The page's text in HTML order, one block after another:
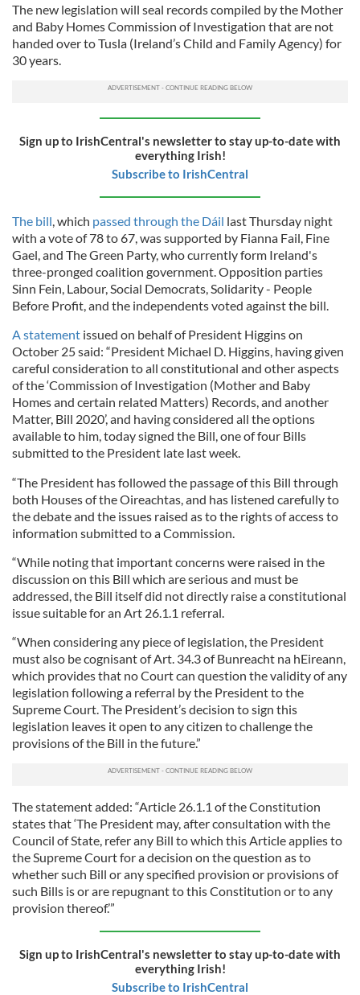
The new legislation will seal records compiled by the Mother
and Baby Homes Commission of Investigation that are not
handed over to Tusla (Ireland’s Child and Family Agency) for
30 years.
Sign up to IrishCentral's newsletter to stay up-to-date with
everything Irish!
Subscribe to IrishCentral
The bill , which passed through the Dáil last Thursday night
with a vote of 78 to 67, was supported by Fianna Fail, Fine
Gael, and The Green Party, who currently form Ireland's
three-pronged coalition government. Opposition parties
Sinn Fein, Labour, Social Democrats, Solidarity - People
Before Profit, and the independents voted against the bill.
A statement issued on behalf of President Higgins on
October 25 said: “President Michael D. Higgins, having given
careful consideration to all constitutional and other aspects
of the ‘Commission of Investigation (Mother and Baby
Homes and certain related Matters) Records, and another
Matter, Bill 2020’, and having considered all the options
available to him, today signed the Bill, one of four Bills
submitted to the President late last week.
“The President has followed the passage of this Bill through
both Houses of the Oireachtas, and has listened carefully to
the debate and the issues raised as to the rights of access to
information submitted to a Commission.
“While noting that important concerns were raised in the
discussion on this Bill which are serious and must be
addressed, the Bill itself did not directly raise a constitutional
issue suitable for an Art 26.1.1 referral.
“When considering any piece of legislation, the President
must also be cognisant of Art. 34.3 of Bunreacht na hEireann,
which provides that no Court can question the validity of any
legislation following a referral by the President to the
Supreme Court. The President’s decision to sign this
legislation leaves it open to any citizen to challenge the
provisions of the Bill in the future.”
The statement added: “Article 26.1.1 of the Constitution
states that ‘The President may, after consultation with the
Council of State, refer any Bill to which this Article applies to
the Supreme Court for a decision on the question as to
whether such Bill or any specified provision or provisions of
such Bills is or are repugnant to this Constitution or to any
provision thereof.’”
Sign up to IrishCentral's newsletter to stay up-to-date with
everything Irish!
Subscribe to IrishCentral